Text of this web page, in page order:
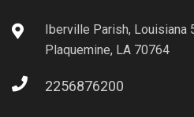
Iberville Parish, Louisiana
Plaquemine, LA 70764
2256876200